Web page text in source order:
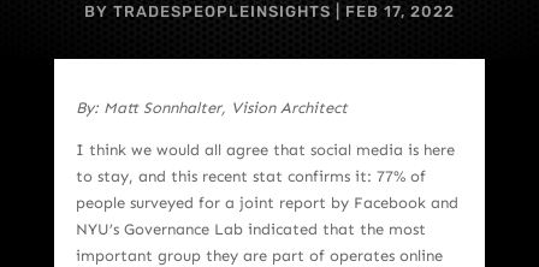
BY TRADESPEOPLEINSIGHTS FEB 17, 2022
By: Matt Sonnhalter, Vision Architect
I think we would all agree that social media is here
to stay, and this recent stat confirms it: 77% of
people surveyed for a joint report by Facebook and
NYU’s Governance Lab indicated that the most
important group they are part of operates online